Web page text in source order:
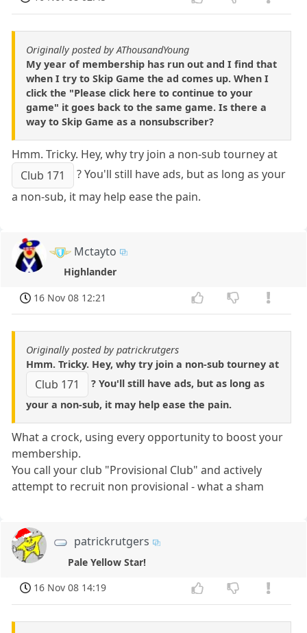
Originally posted by AThousandYoung
My year of membership has run out and I find that
when I try to Skip Game the ad comes up. When I
click the "Please click here to continue to your
game" it goes back to the same game. Is there a
way to Skip Game as a nonsubscriber?
Hmm. Tricky. Hey, why try join a non-sub tourney at
Club 171
? You'll still have ads, but as long as your
a non-sub, it may help ease the pain.
Mctayto
Highlander
16 Nov 08 12:21
Originally posted by patrickrutgers
Hmm. Tricky. Hey, why try join a non-sub tourney at
Club 171
? You'll still have ads, but as long as
your a non-sub, it may help ease the pain.
What a crock, using every opportunity to boost your
membership.
You call your club "Provisional Club" and actively
attempt to recruit non provisional - what a sham
patrickrutgers
Pale Yellow Star!
16 Nov 08 14:19